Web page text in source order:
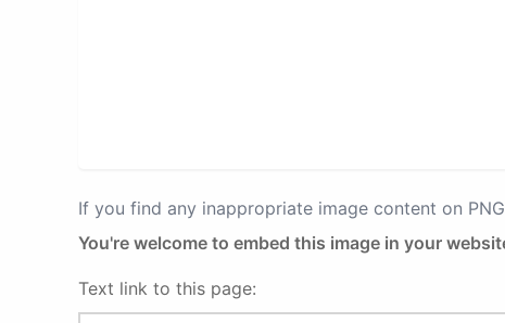
If you find any inappropriate image content on
You're welcome to embed this image in your
Text link to this page: